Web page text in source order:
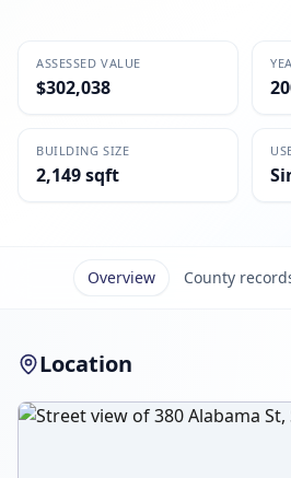
ASSESSED VALUE
$302,038
BUILDING SIZE
2,149 sqft
Overview County
Location